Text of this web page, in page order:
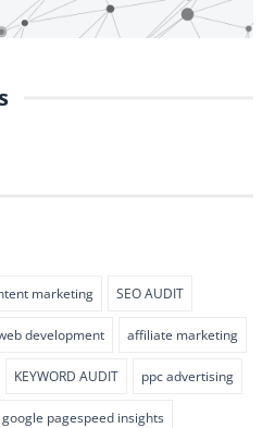
marketing SEO AUDIT
development affiliate marketing
KEYWORD AUDIT ppc advertising
google pagespeed insights